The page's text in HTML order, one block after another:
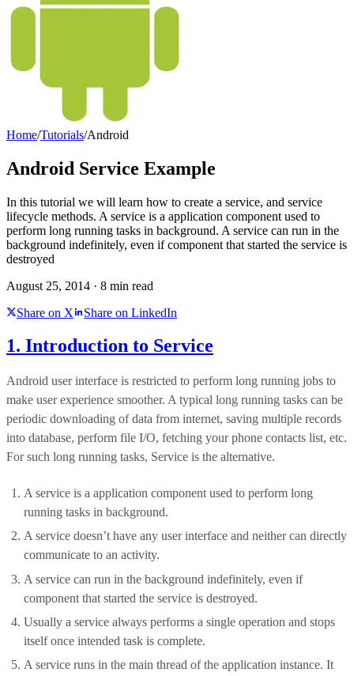
Home/Tutorials/Android
Android Service Example
In this tutorial we will learn how to create a service, and service
lifecycle methods. A service is a application component used to
perform long running tasks in background. A service can run in the
background indefinitely, even if component that started the service is
destroyed
August 25, 2014 · 8 min read
Share on X
Share on LinkedIn
1. Introduction to Service
Android user interface is restricted to perform long running jobs to
make user experience smoother. A typical long running tasks can be
periodic downloading of data from internet, saving multiple records
into database, perform file I/O, fetching your phone contacts list, etc.
For such long running tasks, Service is the alternative.
A service is a application component used to perform long
running tasks in background.
A service doesn’t have any user interface and neither can directly
communicate to an activity.
A service can run in the background indefinitely, even if
component that started the service is destroyed.
Usually a service always performs a single operation and stops
itself once intended task is complete.
A service runs in the main thread of the application instance. It